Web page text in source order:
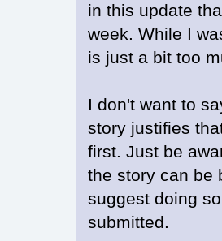
in this update
week. While I
is just a bit too
I don't want to
story justifies
first. Just be
the story can be
suggest doing
submitted.